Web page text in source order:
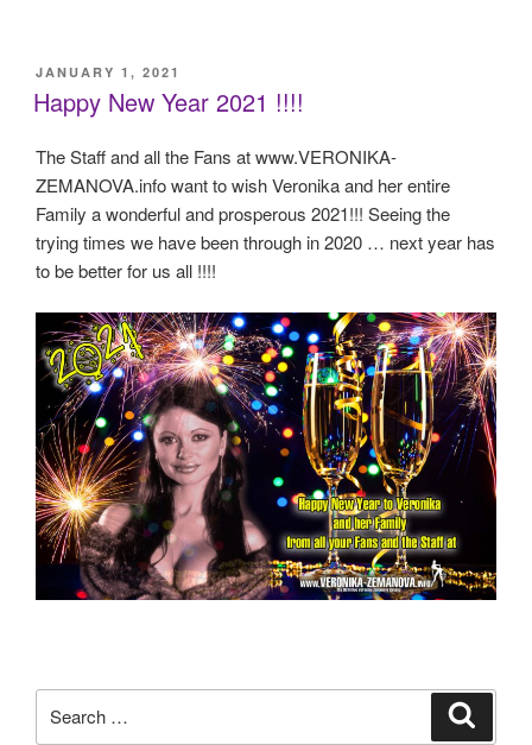
POSTED
ON
JANUARY 1, 2021
Happy New Year 2021 !!!!
The Staff and all the Fans at www.VERONIKA-
ZEMANOVA.info want to wish Veronika and her entire
Family a wonderful and prosperous 2021!!! Seeing the
trying times we have been through in 2020 … next year has
to be better for us all !!!!
for: